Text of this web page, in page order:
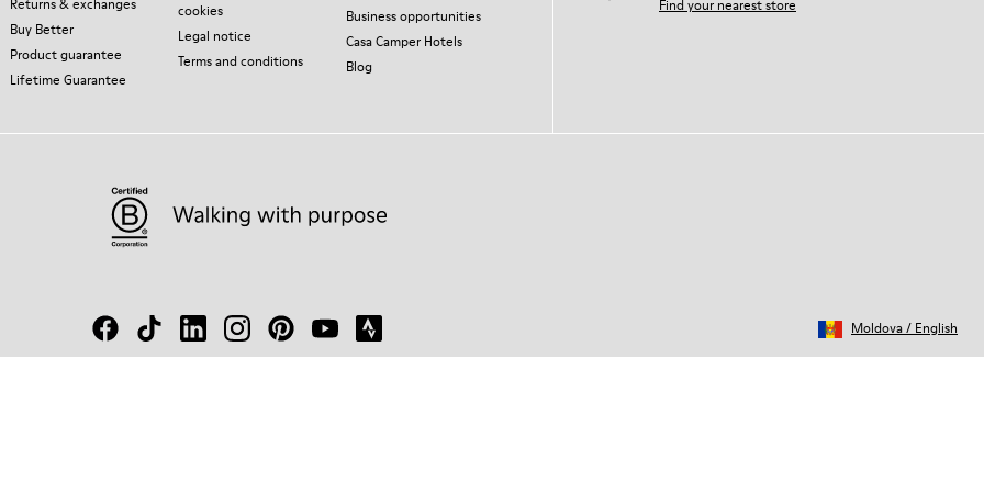
Returns & exchanges
Buy Better
Product guarantee
Lifetime Guarantee
cookies
Legal notice
Terms and conditions
Business opportunities
Casa Camper Hotels
Blog
Find your nearest store
Moldova/ English